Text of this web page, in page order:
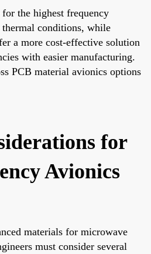
the highest frequency
conditions, while
a more cost-effective solution
with easier manufacturing.
PCB material avionics options
for
Avionics
materials for microwave
must consider several